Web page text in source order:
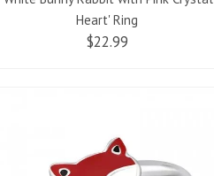
Heart' Ring
$22.99